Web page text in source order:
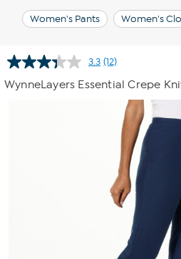
Women's Pants Women's
3.3 Read
12
Reviews.
Same
page
link.
(12)
WynneLayers Essential Crepe